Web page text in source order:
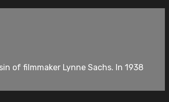
of filmmaker Lynne Sachs. In 1938